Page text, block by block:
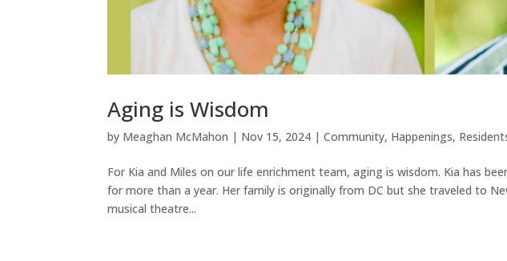
Aging is Wisdom
by Meaghan McMahon | Nov 15, 2024 |Community, Happenings,
For Kia and Miles on our life enrichment team, aging is wisdom. Kia has
for more than a year. Her family is originally from DC but she traveled to
musical theatre...